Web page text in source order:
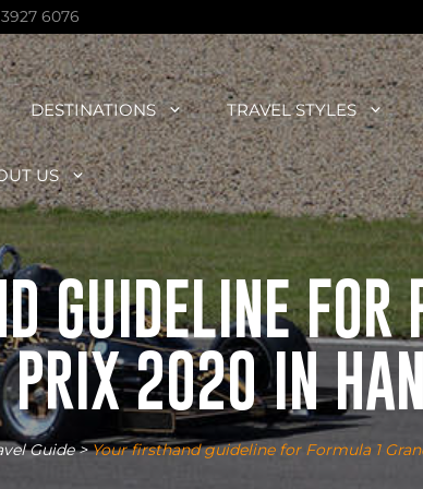
6076
DESTINATIONS TRAVEL STYLES
US
GUIDELINE
PRIX 2020 IN
Guide>Your firsthand guideline for Formula 1